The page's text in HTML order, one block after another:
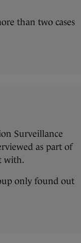
than two cases
Surveillance
as part of
with.
only found out